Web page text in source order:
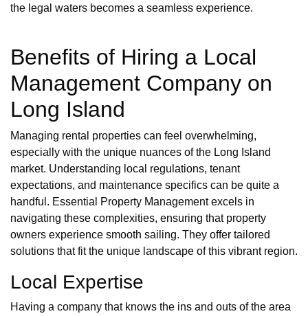
the legal waters becomes a seamless experience.
Benefits of Hiring a Local
Management Company on
Long Island
Managing rental properties can feel overwhelming,
especially with the unique nuances of the Long Island
market. Understanding local regulations, tenant
expectations, and maintenance specifics can be quite a
handful. Essential Property Management excels in
navigating these complexities, ensuring that property
owners experience smooth sailing. They offer tailored
solutions that fit the unique landscape of this vibrant region.
Local Expertise
Having a company that knows the ins and outs of the area